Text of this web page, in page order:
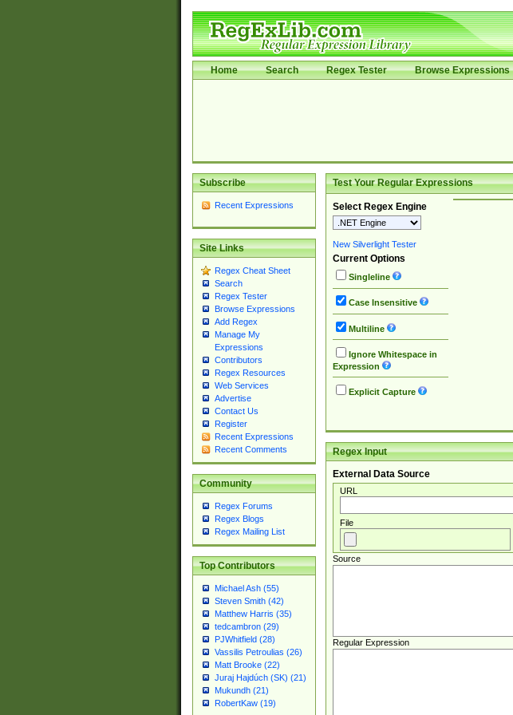
Home Search Regex Tester Browse Expressions
Subscribe
Recent Expressions
Site Links
Regex Cheat Sheet
Search
Regex Tester
Browse Expressions
Add Regex
Manage My
Expressions
Contributors
Regex Resources
Web Services
Advertise
Contact Us
Register
Recent Expressions
Recent Comments
Community
Regex Forums
Regex Blogs
Regex Mailing List
Top Contributors
Michael Ash (55)
Steven Smith (42)
Matthew Harris (35)
tedcambron (29)
PJWhitfield (28)
Vassilis Petroulias (26)
Matt Brooke (22)
Juraj Hajdúch (SK) (21)
Mukundh (21)
RobertKaw (19)
Test Your Regular Expressions
Select Regex Engine
New Silverlight Tester
Current Options
Singleline
Case Insensitive
Multiline
Ignore Whitespace in
Expression
Explicit Capture
Regex Input
External Data Source
URL
File
Source
Regular Expression